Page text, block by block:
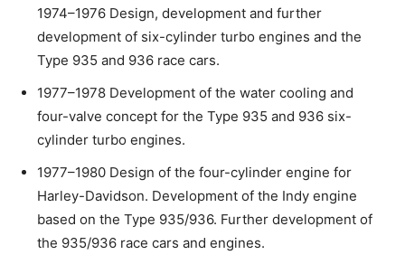
1974–1976 Design, development and further
development of six-cylinder turbo engines and the
Type 935 and 936 race cars.
1977–1978 Development of the water cooling and
four-valve concept for the Type 935 and 936 six-
cylinder turbo engines.
1977–1980 Design of the four-cylinder engine for
Harley-Davidson. Development of the Indy engine
based on the Type 935/936. Further development of
the 935/936 race cars and engines.